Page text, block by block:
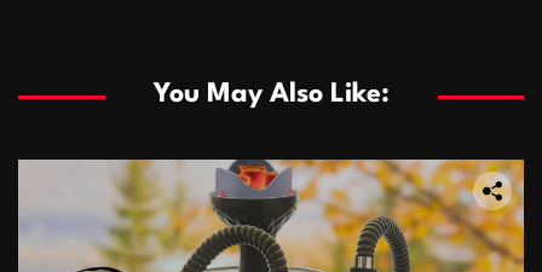
You May Also Like: